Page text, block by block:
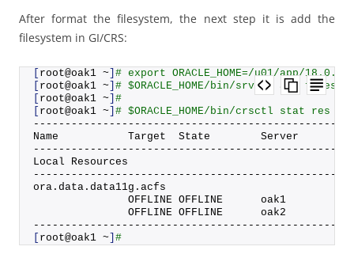
After format the filesystem, the next step it is add the
filesystem in GI/CRS:
root@oak1 ~ # export ORACLE_HOME=/u01/app/
root@oak1 ~ # $ORACLE_HOME/bin/srvctl add
root@oak1 ~ #
root@oak1 ~ # $ORACLE_HOME/bin/crsctl stat res
Name           Target  State        Server
Local Resources
ora. data . data11g . acfs
OFFLINE OFFLINE      oak1
OFFLINE OFFLINE      oak2
root@oak1 ~ #